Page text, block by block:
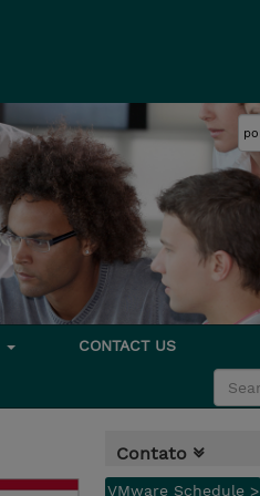
CONTACT US
Contato
VMware Schedule >